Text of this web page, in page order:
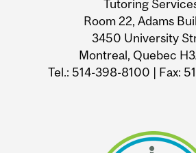
Tutoring
Room 22, Adams
3450 University
Montreal, Quebec
Tel.: 514-398-8100 | Fax: